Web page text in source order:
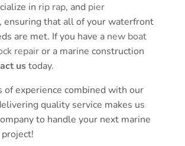
in rip rap, and pier
, ensuring that all of your waterfront
are met. If you have a new boat
repairor a marine construction
ustoday.
of experience combined with our
quality service makes us
to handle your next marine